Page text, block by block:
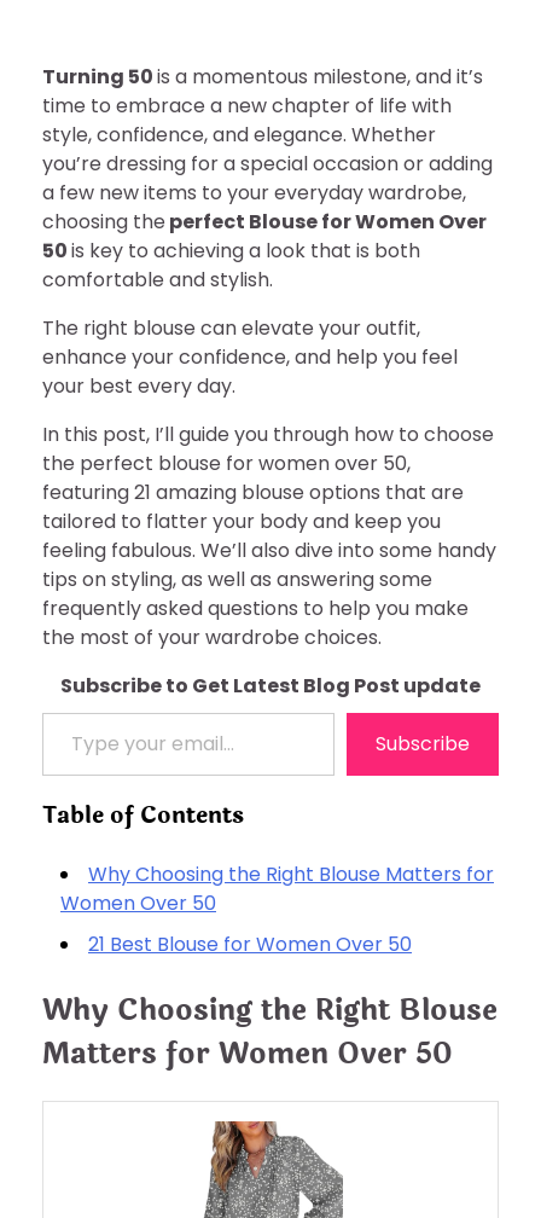
Turning 50is a momentous milestone, and it’s
time to embrace a new chapter of life with
style, confidence, and elegance. Whether
you’re dressing for a special occasion or adding
a few new items to your everyday wardrobe,
choosing the perfect Blouse for Women Over
50is key to achieving a look that is both
comfortable and stylish.
The right blouse can elevate your outfit,
enhance your confidence, and help you feel
your best every day.
In this post, I’ll guide you through how to choose
the perfect blouse for women over 50,
featuring 21 amazing blouse options that are
tailored to flatter your body and keep you
feeling fabulous. We’ll also dive into some handy
tips on styling, as well as answering some
frequently asked questions to help you make
the most of your wardrobe choices.
Subscribe to Get Latest Blog Post update
Type your email…
Subscribe
Table of Contents
Why Choosing the Right Blouse Matters for
Women Over 50
21 Best Blouse for Women Over 50
Why Choosing the Right Blouse
Matters for Women Over 50